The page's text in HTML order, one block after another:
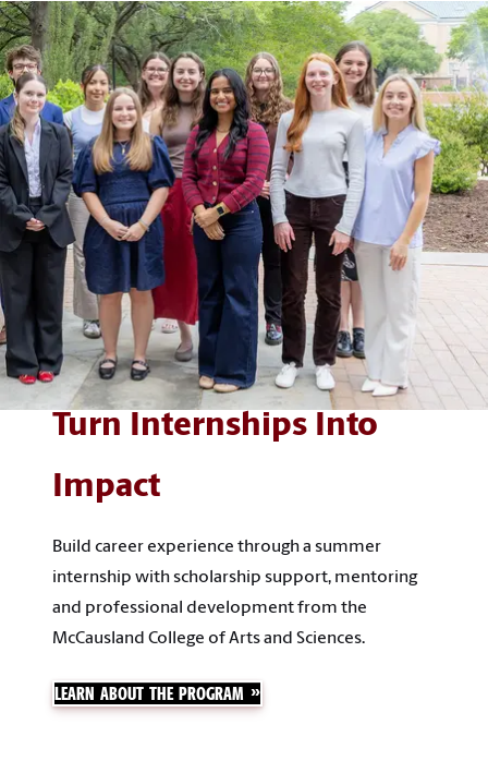
Turn Internships Into
Impact
Build career experience through a summer
internship with scholarship support, mentoring
and professional development from the
McCausland College of Arts and Sciences.
LEARN ABOUT THE PROGRAM